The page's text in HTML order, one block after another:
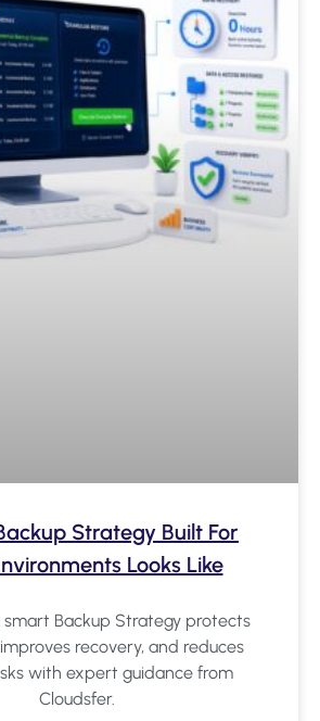
Strategy Built For
Looks Like
smart Backup Strategy protects
recovery, and reduces
with expert guidance from
Cloudsfer.